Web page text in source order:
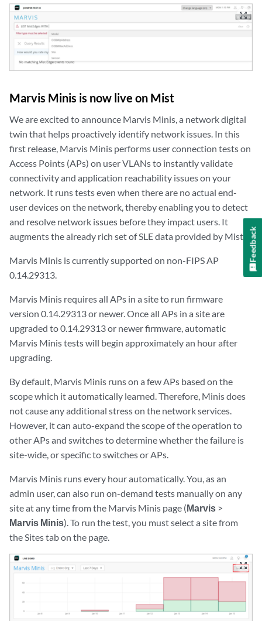
zoom_out_map
Marvis Minis is now live on Mist
We are excited to announce Marvis Minis, a network digital
twin that helps proactively identify network issues. In this
first release, Marvis Minis performs user connection tests on
Access Points (APs) on user VLANs to instantly validate
connectivity and application reachability issues on your
network. It runs tests even when there are no actual end-
user devices on the network, thereby enabling you to detect
and resolve network issues before they impact users. It
augments the already rich set of SLE data provided by Mist.
Marvis Minis is currently supported on non-FIPS AP
0.14.29313.
Marvis Minis requires all APs in a site to run firmware
version 0.14.29313 or newer. Once all APs in a site are
upgraded to 0.14.29313 or newer firmware, automatic
Marvis Minis tests will begin approximately an hour after
upgrading.
By default, Marvis Minis runs on a few APs based on the
scope which it automatically learned. Therefore, Minis does
not cause any additional stress on the network services.
However, it can auto-expand the scope of the operation to
other APs and switches to determine whether the failure is
site-wide, or specific to switches or APs.
Marvis Minis runs every hour automatically. You, as an
admin user, can also run on-demand tests manually on any
site at any time from the Marvis Minis page (Marvis >
Marvis Minis). To run the test, you must select a site from
the Sites tab on the page.
zoom_out_map
Feedback